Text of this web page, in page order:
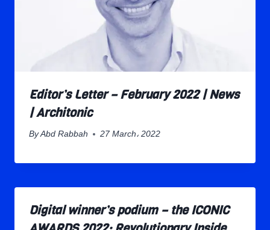
Editor’s Letter – February 2022 | News
| Architonic
By Abd Rabbah 27 March، 2022
Digital winner’s podium – the ICONIC